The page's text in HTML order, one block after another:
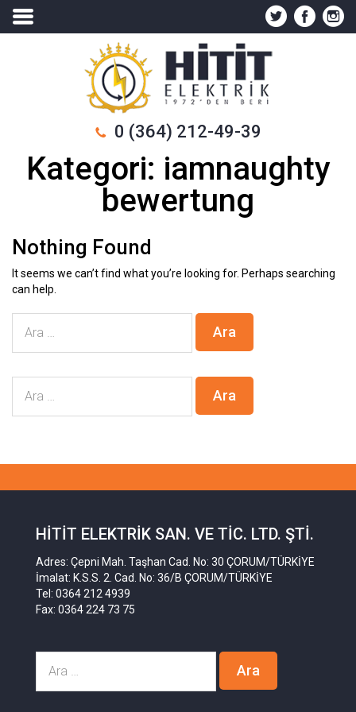
0 (364) 212-49-39
Kategori: iamnaughty
bewertung
Nothing Found
It seems we can’t find what you’re looking for. Perhaps searching
can help.
HITIT ELEKTRIK SAN. VE TIC. LTD. ŞTI.
Adres: Çepni Mah. Taşhan Cad. No: 30 ÇORUM/TÜRKİYE
İmalat: K.S.S. 2. Cad. No: 36/B ÇORUM/TÜRKİYE
Tel: 0364 212 4939
Fax: 0364 224 73 75